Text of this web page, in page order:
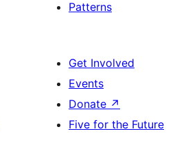
Patterns
Get Involved
Events
Donate ↗
Five for the Future